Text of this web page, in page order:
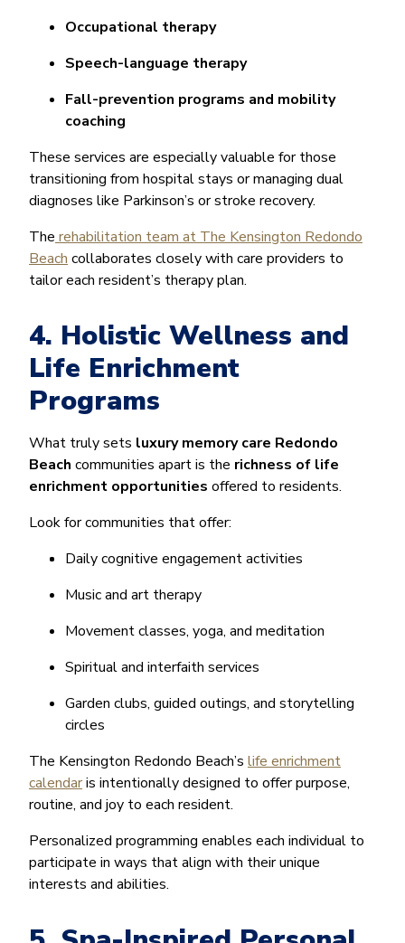
Occupational therapy
Speech-language therapy
Fall-prevention programs and mobility
coaching
These services are especially valuable for those
transitioning from hospital stays or managing dual
diagnoses like Parkinson’s or stroke recovery.
The rehabilitation team at The Kensington Redondo
Beach collaborates closely with care providers to
tailor each resident’s therapy plan.
4. Holistic Wellness and
Life Enrichment
Programs
What truly sets luxury memory care Redondo
Beach communities apart is the richness of life
enrichment opportunities offered to residents.
Look for communities that offer:
Daily cognitive engagement activities
Music and art therapy
Movement classes, yoga, and meditation
Spiritual and interfaith services
Garden clubs, guided outings, and storytelling
circles
The Kensington Redondo Beach’s life enrichment
calendaris intentionally designed to offer purpose,
routine, and joy to each resident.
Personalized programming enables each individual to
participate in ways that align with their unique
interests and abilities.